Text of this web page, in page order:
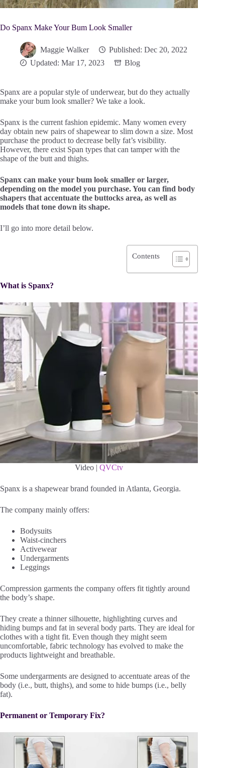
Do Spanx Make Your Bum Look Smaller
Maggie Walker
Published: Dec 20, 2022
Updated: Mar 17, 2023
Blog
Spanx are a popular style of underwear, but do they actually
make your bum look smaller? We take a look.
Spanx is the current fashion epidemic. Many women every
day obtain new pairs of shapewear to slim down a size. Most
purchase the product to decrease belly fat’s visibility.
However, there exist Span types that can tamper with the
shape of the butt and thighs.
Spanx can make your bum look smaller or larger,
depending on the model you purchase. You can find body
shapers that accentuate the buttocks area, as well as
models that tone down its shape.
I’ll go into more detail below.
Contents
What is Spanx?
Video |QVCtv
Spanx is a shapewear brand founded in Atlanta, Georgia.
The company mainly offers:
Bodysuits
Waist-cinchers
Activewear
Undergarments
Leggings
Compression garments the company offers fit tightly around
the body’s shape.
They create a thinner silhouette, highlighting curves and
hiding bumps and fat in several body parts. They are ideal for
clothes with a tight fit. Even though they might seem
uncomfortable, fabric technology has evolved to make the
products lightweight and breathable.
Some undergarments are designed to accentuate areas of the
body (i.e., butt, thighs), and some to hide bumps (i.e., belly
fat).
Permanent or Temporary Fix?